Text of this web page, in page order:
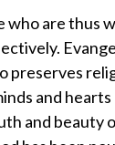
who are thus
preserves
and
and beauty